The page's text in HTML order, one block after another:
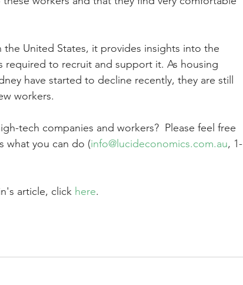
United States, it provides insights into the
required to recruit and support it. As housing
have started to decline recently, they are still
workers.
tech companies and workers?  Please feel free
what you can do (info@lucideconomics.com.au, 1-
article, click here.